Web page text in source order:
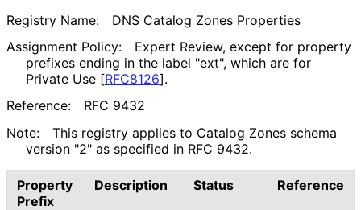
Registry Name:
DNS Catalog Zones Properties
Assignment Policy:
Expert Review, except for property
prefixes ending in the label "ext", which are for
Private Use [RFC8126].
Reference:
RFC 9432
Note:
This registry applies to Catalog Zones schema
version "2" as specified in RFC 9432.
Property
Prefix
Description Status Reference